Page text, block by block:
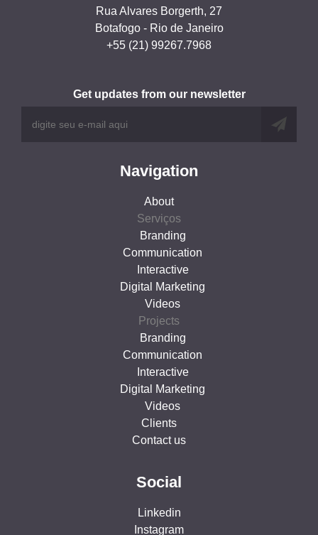
Rua Alvares Borgerth, 27
Botafogo - Rio de Janeiro
+55 (21) 99267.7968
Get updates from our newsletter
Navigation
About
Serviços
Branding
Communication
Interactive
Digital Marketing
Videos
Projects
Branding
Communication
Interactive
Digital Marketing
Videos
Clients
Contact us
Social
Linkedin
Instagram